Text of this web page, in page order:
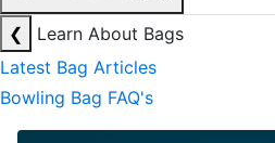
❮
Learn About Bags
Latest Bag Articles
Bowling Bag FAQ's